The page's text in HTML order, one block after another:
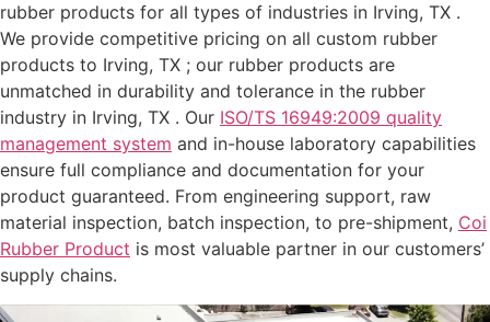
rubber products for all types of industries in Irving, TX .
We provide competitive pricing on all custom rubber
products to Irving, TX ; our rubber products are
unmatched in durability and tolerance in the rubber
industry in Irving, TX . Our ISO/TS 16949:2009 quality
management system and in-house laboratory capabilities
ensure full compliance and documentation for your
product guaranteed. From engineering support, raw
material inspection, batch inspection, to pre-shipment, Coi
Rubber Product is most valuable partner in our customers’
supply chains.